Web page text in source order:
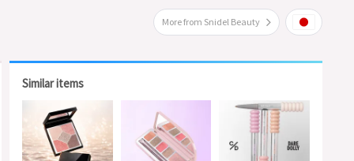
More from Snidel Beauty
Similar items